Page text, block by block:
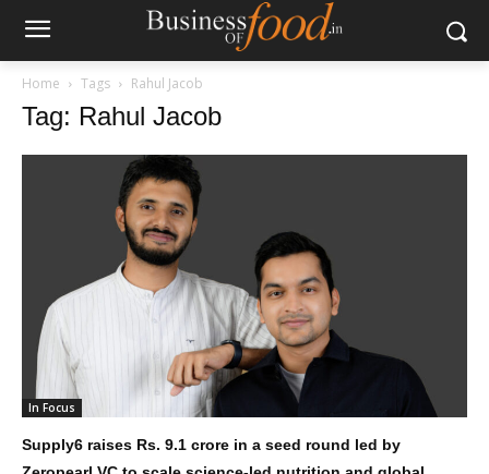
Home Tags Rahul Jacob
Tag: Rahul Jacob
In Focus
Supply6 raises Rs. 9.1 crore in a seed round led by